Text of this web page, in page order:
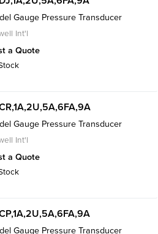
Gauge Pressure Transducer
Int'l
a Quote
Gauge Pressure Transducer
Int'l
a Quote
Gauge Pressure Transducer